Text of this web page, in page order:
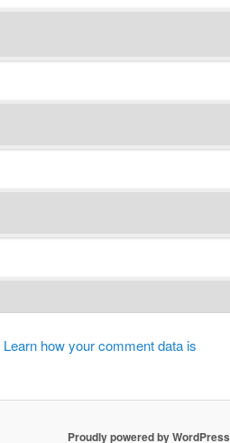
Learn how your comment data is
Proudly powered by WordPress